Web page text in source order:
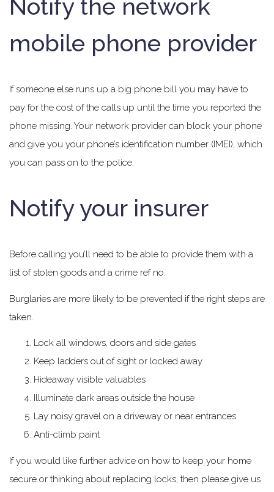
Notify the network
mobile phone provider
If someone else runs up a big phone bill you may have to
pay for the cost of the calls up until the time you reported the
phone missing. Your network provider can block your phone
and give you your phone’s identification number (IMEI), which
you can pass on to the police.
Notify your insurer
Before calling you’ll need to be able to provide them with a
list of stolen goods and a crime ref no.
Burglaries are more likely to be prevented if the right steps are
taken.
Lock all windows, doors and side gates
Keep ladders out of sight or locked away
Hideaway visible valuables
Illuminate dark areas outside the house
Lay noisy gravel on a driveway or near entrances
Anti-climb paint
If you would like further advice on how to keep your home
secure or thinking about replacing locks, then please give us